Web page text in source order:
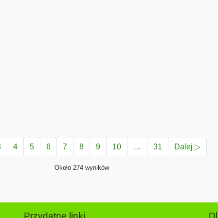
4 5 6 7 8 9 10 … 31 Dalej ▷
Około 274 wyników
Przydatne linki